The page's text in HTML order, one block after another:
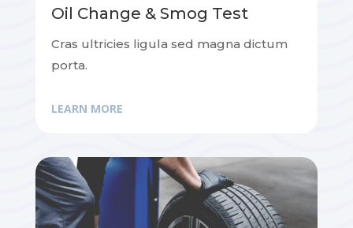
Oil Change & Smog Test
Cras ultricies ligula sed magna dictum
porta.
LEARN MORE